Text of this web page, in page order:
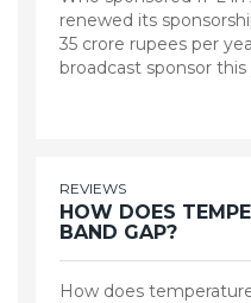
renewed its
35 crore rupees per
broadcast sponsor
REVIEWS
HOW DOES
BAND GAP?
How does